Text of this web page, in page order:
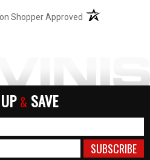
Shopper Approved (opens in a new
& SAVE